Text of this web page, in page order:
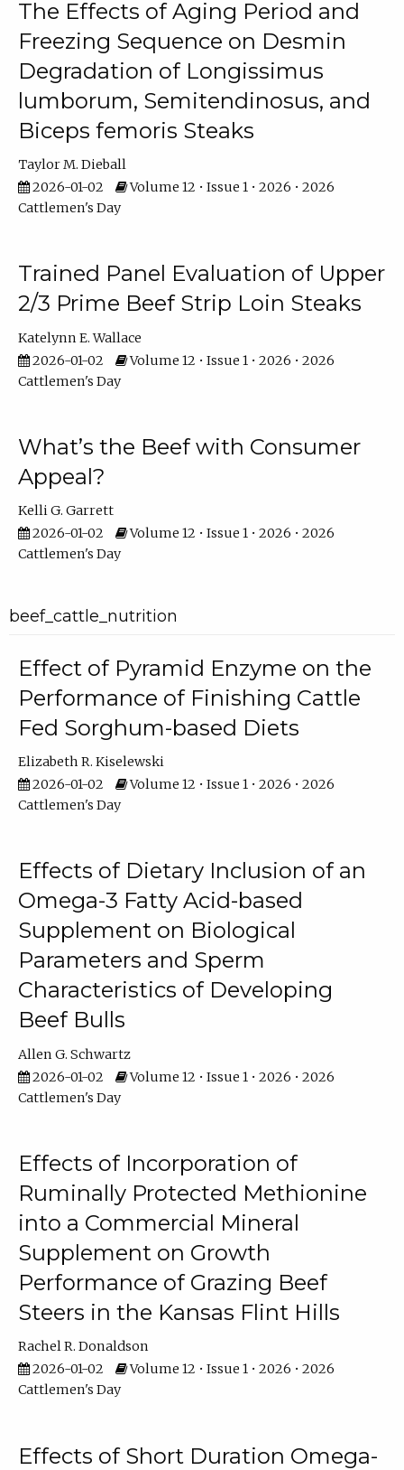
The Effects of Aging Period and
Freezing Sequence on Desmin
Degradation of Longissimus
lumborum, Semitendinosus, and
Biceps femoris Steaks
Taylor M. Dieball
2026-01-02
Volume 12 • Issue 1 • 2026 • 2026
Cattlemen's Day
Trained Panel Evaluation of Upper
2/3 Prime Beef Strip Loin Steaks
Katelynn E. Wallace
2026-01-02
Volume 12 • Issue 1 • 2026 • 2026
Cattlemen's Day
What’s the Beef with Consumer
Appeal?
Kelli G. Garrett
2026-01-02
Volume 12 • Issue 1 • 2026 • 2026
Cattlemen's Day
beef_cattle_nutrition
Effect of Pyramid Enzyme on the
Performance of Finishing Cattle
Fed Sorghum-based Diets
Elizabeth R. Kiselewski
2026-01-02
Volume 12 • Issue 1 • 2026 • 2026
Cattlemen's Day
Effects of Dietary Inclusion of an
Omega-3 Fatty Acid-based
Supplement on Biological
Parameters and Sperm
Characteristics of Developing
Beef Bulls
Allen G. Schwartz
2026-01-02
Volume 12 • Issue 1 • 2026 • 2026
Cattlemen's Day
Effects of Incorporation of
Ruminally Protected Methionine
into a Commercial Mineral
Supplement on Growth
Performance of Grazing Beef
Steers in the Kansas Flint Hills
Rachel R. Donaldson
2026-01-02
Volume 12 • Issue 1 • 2026 • 2026
Cattlemen's Day
Effects of Short Duration Omega-